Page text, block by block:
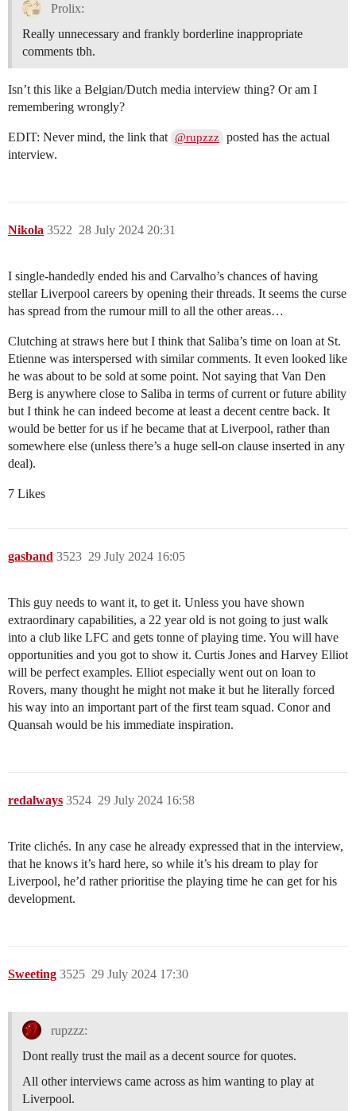
Prolix:
Really unnecessary and frankly borderline inappropriate
comments tbh.
Isn’t this like a Belgian/Dutch media interview thing? Or am I
remembering wrongly?
EDIT: Never mind, the link that @rupzzz posted has the actual
interview.
Nikola 28 July 2024 20:31
3522
I single-handedly ended his and Carvalho’s chances of having
stellar Liverpool careers by opening their threads. It seems the curse
has spread from the rumour mill to all the other areas…
Clutching at straws here but I think that Saliba’s time on loan at St.
Etienne was interspersed with similar comments. It even looked like
he was about to be sold at some point. Not saying that Van Den
Berg is anywhere close to Saliba in terms of current or future ability
but I think he can indeed become at least a decent centre back. It
would be better for us if he became that at Liverpool, rather than
somewhere else (unless there’s a huge sell-on clause inserted in any
deal).
7 Likes
gasband 29 July 2024 16:05
3523
This guy needs to want it, to get it. Unless you have shown
extraordinary capabilities, a 22 year old is not going to just walk
into a club like LFC and gets tonne of playing time. You will have
opportunities and you got to show it. Curtis Jones and Harvey Elliot
will be perfect examples. Elliot especially went out on loan to
Rovers, many thought he might not make it but he literally forced
his way into an important part of the first team squad. Conor and
Quansah would be his immediate inspiration.
redalways 29 July 2024 16:58
3524
Trite clichés. In any case he already expressed that in the interview,
that he knows it’s hard here, so while it’s his dream to play for
Liverpool, he’d rather prioritise the playing time he can get for his
development.
Sweeting 29 July 2024 17:30
3525
rupzzz:
Dont really trust the mail as a decent source for quotes.
All other interviews came across as him wanting to play at
Liverpool.